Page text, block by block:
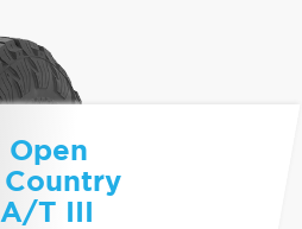
Open
Country
A/T III